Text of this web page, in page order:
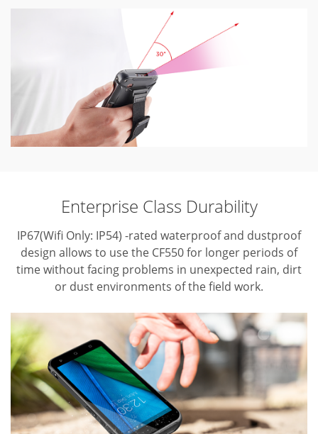
Enterprise Class Durability
IP67(Wifi Only: IP54) -rated waterproof and dustproof
design allows to use the CF550 for longer periods of
time without facing problems in unexpected rain, dirt
or dust environments of the field work.